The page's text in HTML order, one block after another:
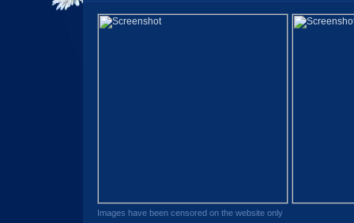
Images have been censored on the website only